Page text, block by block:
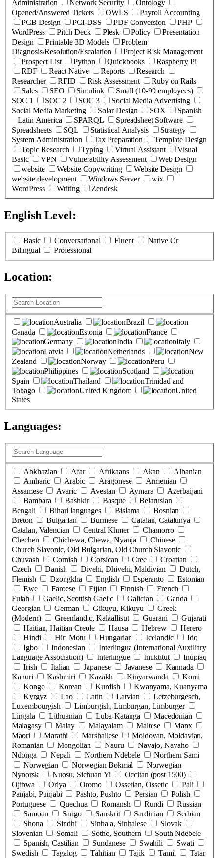
Administration Network Security
Ontology
Opened/Answered Tickets
OWLS
Payroll Accounting
PCB Design
PCI-DSS PDF Conversion
PHP
WordPress
Pitch Deck Plesk Policy
Presentation
Design
Printable 3D Models
Problem
Diagnosis/Resolution/Escalation
Project Risk Management
Prospect List
Python Quickbooks
Raspberry Pi
RDF
React Native Reports
Research
Researcher
RFID Risk Assessment
Ruby on Rails
Sales
SEO Simulink
Small (10-99 employees)
SOC 1
SOC 2 SOC 3
Social Media Advertising
Social Media Marketing
Solar Design SOX
Spanish
– Latin America
SPARQL
Spreadsheet Software
Spreadsheets
SQL Statistical Analysis
Strategy
System Administration
Tax Preparation
Template Design
Topic Research
Typing Virtual Assistant
Visual
Basic
VPN Vulnerability Assessment
Web Design
website
Website Copywriting
Website Design
website development
Windows Server
wix
WordPress
Writing Zendesk
English Level:
Basic Conversational Fluent
Native Or
Bilingual
Professional
Location:
Australia
Brazil
Canada
Estonia
France
Germany
India
Italy
Latvia
Netherlands
New
Zealand
Norway
Peru
Philippines
Scotland
Spain
Thailand
Trinidad and
Tobago
United Kingdom
United
States
Languages:
Abkhazian Afar Afrikaans Akan
Albanian
Amharic
Arabic Aragonese
Armenian
Assamese
Avaric Avestan Aymara
Azerbaijani
Bambara
Bashkir Basque
Belarusian
Bengali
Bihari languages Bislama
Bosnian
Breton
Bulgarian Burmese
Catalan, Catalunya
Catalan, Valencian
Central Khmer
Chamorro
Chechen
Chichewa, Chewa, Nyanja
Chinese
Church Slavonic, Old Bulgarian, Old Church Slavonic
Chuvash
Cornish Corsican Cree
Croatian
Czech
Danish Divehi, Dhivehi, Maldivian
Dutch,
Flemish
Dzongkha English Esperanto
Estonian
Ewe
Faroese Fijian Finnish
French
Fulah
Gaelic, Scottish Gaelic Galician
Ganda
Georgian
German Gikuyu, Kikuyu
Greek
(Modern)
Greenlandic, Kalaallisut Guarani
Gujarati
Haitian, Haitian Creole
Hausa Hebrew
Herero
Hindi
Hiri Motu Hungarian Icelandic
Ido
Igbo
Indonesian
Interlingua (International Auxiliary
Language Association)
Interlingue Inuktitut
Inupiaq
Irish
Italian Japanese Javanese
Kannada
Kanuri
Kashmiri Kazakh Kinyarwanda
Komi
Kongo
Korean Kurdish
Kwanyama, Kuanyama
Kyrgyz
Lao Latin Latvian
Letzeburgesch,
Luxembourgish
Limburgish, Limburgan, Limburger
Lingala
Lithuanian Luba-Katanga
Macedonian
Malagasy
Malay Malayalam Maltese
Manx
Maori
Marathi Marshallese
Moldovan, Moldavian,
Romanian
Mongolian Nauru
Navajo, Navaho
Ndonga
Nepali Northern Ndebele
Northern Sami
Norwegian
Norwegian Bokmål
Norwegian
Nynorsk
Nuosu, Sichuan Yi
Occitan (post 1500)
Ojibwa
Oriya Oromo Ossetian, Ossetic
Pali
Panjabi, Punjabi
Pashto, Pushto Persian
Polish
Portuguese
Quechua Romansh Rundi
Russian
Samoan
Sango Sanskrit Sardinian
Serbian
Shona
Sindhi Sinhala, Sinhalese
Slovak
Slovenian
Somali Sotho, Southern
South Ndebele
Spanish, Castilian
Sundanese Swahili
Swati
Swedish
Tagalog Tahitian Tajik Tamil
Tatar